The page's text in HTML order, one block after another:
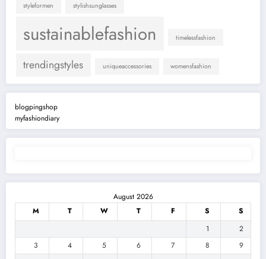
styleformen stylishsunglasses
sustainablefashion timelessfashion
trendingstyles uniqueaccessories womensfashion
blogpingshop
myfashiondiary
August 2026
M
T W T F S
S
1
2
3
4 5 6 7 8
9